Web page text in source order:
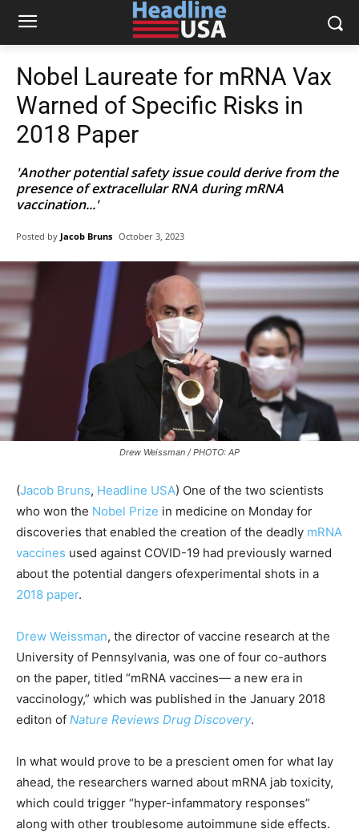
Nobel Laureate for mRNA Vax
Warned of Specific Risks in
2018 Paper
'Another potential safety issue could derive from the
presence of extracellular RNA during mRNA
vaccination...'
Posted by Jacob Bruns October 3, 2023
Drew Weissman / PHOTO: AP
(Jacob Bruns, Headline USA) One of the two scientists
who won the Nobel Prize in medicine on Monday for
discoveries that enabled the creation of the deadly mRNA
vaccines used against COVID-19 had previously warned
about the potential dangers ofexperimental shots in a
2018 paper.
Drew Weissman, the director of vaccine research at the
University of Pennsylvania, was one of four co-authors
on the paper, titled “mRNA vaccines— a new era in
vaccinology,” which was published in the January 2018
editon of Nature Reviews Drug Discovery.
In what would prove to be a prescient omen for what lay
ahead, the researchers warned about mRNA jab toxicity,
which could trigger “hyper-infammatory responses”
along with other troublesome autoimmune side effects.